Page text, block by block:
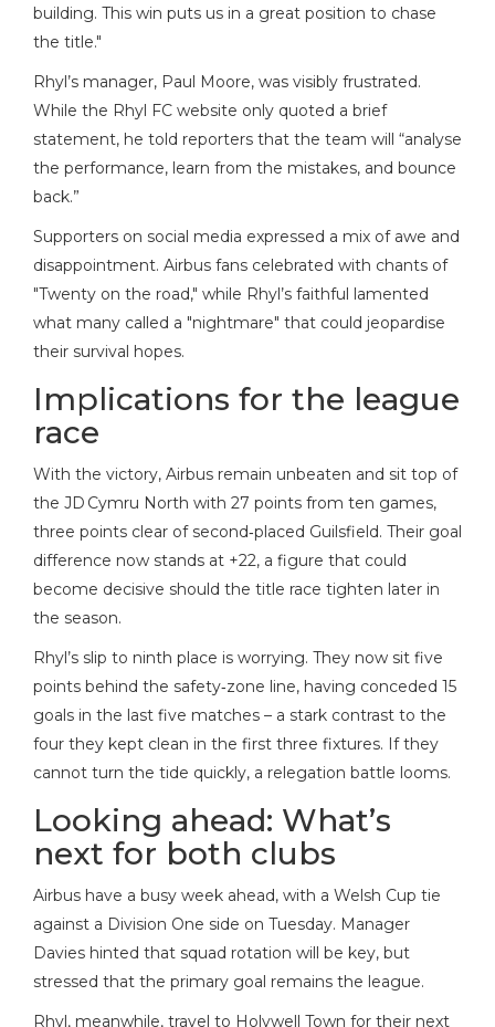
building. This win puts us in a great position to chase
the title."
Rhyl’s manager, Paul Moore, was visibly frustrated.
While the Rhyl FC website only quoted a brief
statement, he told reporters that the team will “analyse
the performance, learn from the mistakes, and bounce
back.”
Supporters on social media expressed a mix of awe and
disappointment. Airbus fans celebrated with chants of
"Twenty on the road," while Rhyl’s faithful lamented
what many called a "nightmare" that could jeopardise
their survival hopes.
Implications for the league
race
With the victory, Airbus remain unbeaten and sit top of
the JD Cymru North with 27 points from ten games,
three points clear of second‑placed Guilsfield. Their goal
difference now stands at +22, a figure that could
become decisive should the title race tighten later in
the season.
Rhyl’s slip to ninth place is worrying. They now sit five
points behind the safety‑zone line, having conceded 15
goals in the last five matches – a stark contrast to the
four they kept clean in the first three fixtures. If they
cannot turn the tide quickly, a relegation battle looms.
Looking ahead: What’s
next for both clubs
Airbus have a busy week ahead, with a Welsh Cup tie
against a Division One side on Tuesday. Manager
Davies hinted that squad rotation will be key, but
stressed that the primary goal remains the league.
Rhyl, meanwhile, travel to Holywell Town for their next